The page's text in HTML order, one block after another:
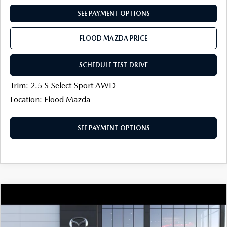
SEE PAYMENT OPTIONS
FLOOD MAZDA PRICE
SCHEDULE TEST DRIVE
Trim: 2.5 S Select Sport AWD
Location: Flood Mazda
SEE PAYMENT OPTIONS
$500 $30,964
FINAL PRICE